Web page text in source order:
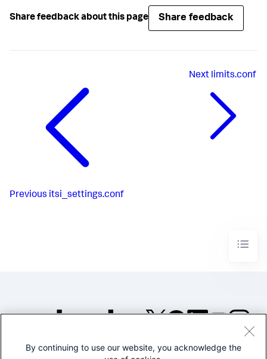
Share feedback about this page Share feedback
Previous itsi_settings.conf
Next limits.conf
©2005-2026 Splunk Inc. All
By continuing to use our website, you acknowledge the